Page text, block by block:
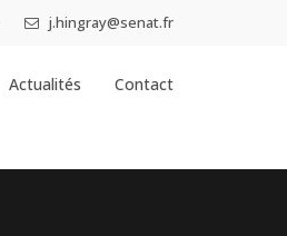
j.hingray@senat.fr
Actualités Contact